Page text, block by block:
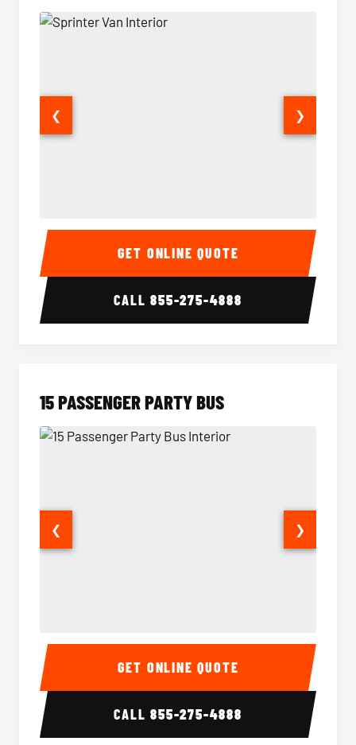
Sprinter Van Interior
❮ ❯
GET ONLINE QUOTE
CALL855-275-4888
15 PASSENGER PARTY BUS
15 Passenger Party Bus Interior 15
❮ ❯
GET ONLINE QUOTE
CALL855-275-4888